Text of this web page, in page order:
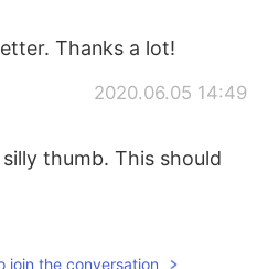
Thanks a lot!
2020.06.05 14:49
thumb. This should
join the conversation